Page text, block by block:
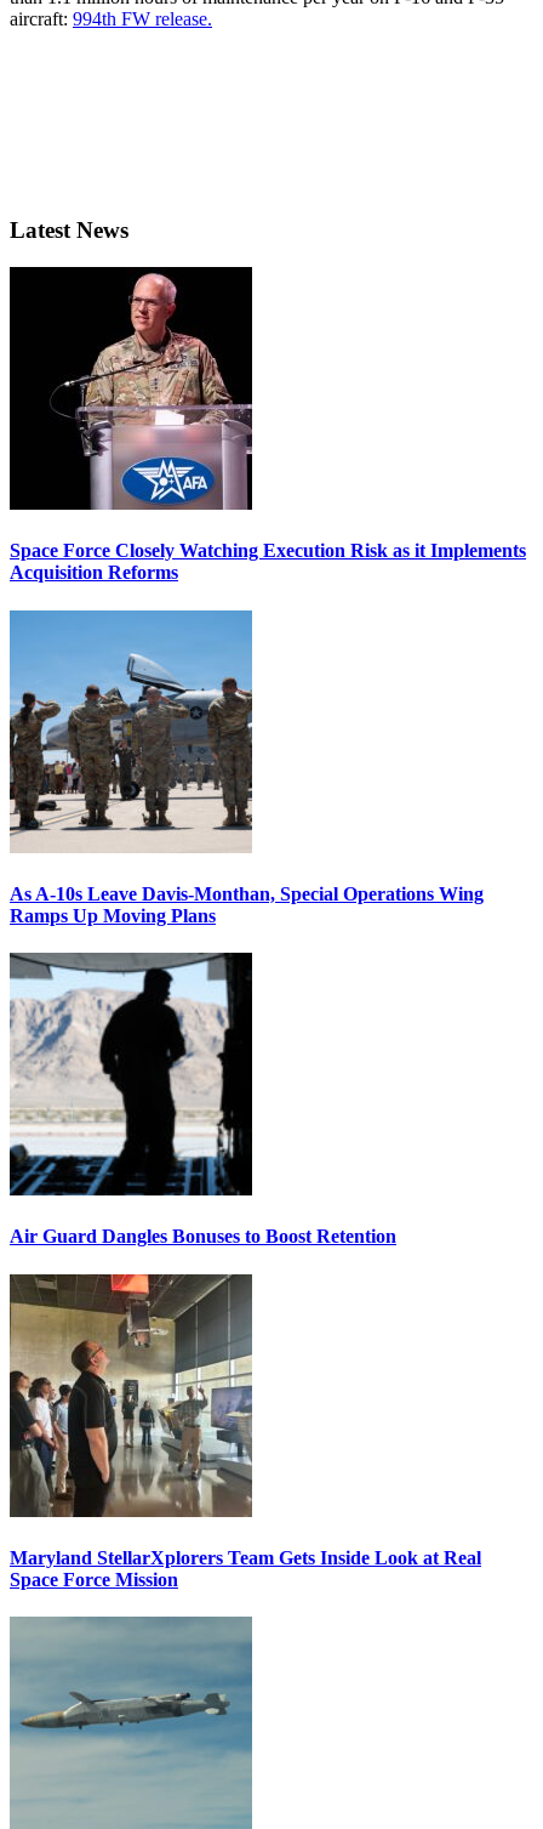
aircraft: 994th FW release.
Latest News
Space Force Closely Watching Execution Risk as it Implements
Acquisition Reforms
As A-10s Leave Davis-Monthan, Special Operations Wing
Ramps Up Moving Plans
Air Guard Dangles Bonuses to Boost Retention
Maryland StellarXplorers Team Gets Inside Look at Real
Space Force Mission